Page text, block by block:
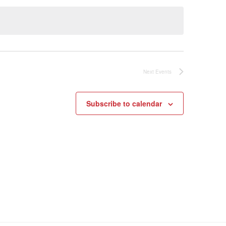
Next Events
Subscribe to calendar